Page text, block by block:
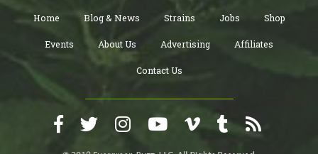
Home Blog & News Strains Jobs Shop
Events About Us Advertising Affiliates
Contact Us